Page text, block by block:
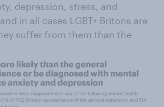
depression, stress, and
in all cases LGBT+ Britons are
suffer from them than the